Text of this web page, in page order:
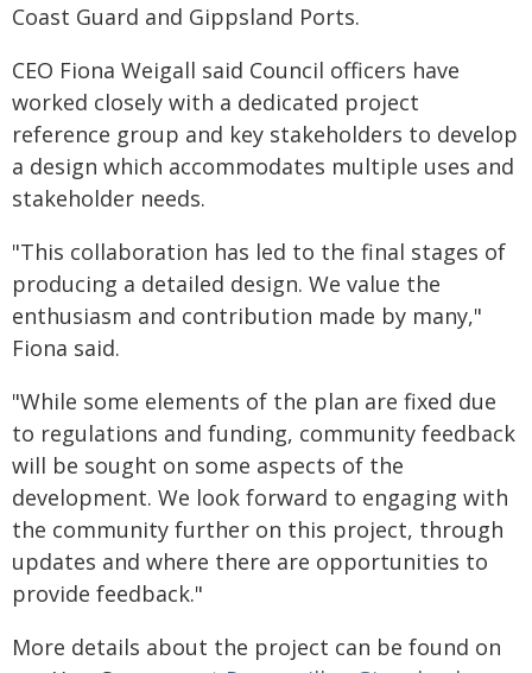
Coast Guard and Gippsland Ports.
CEO Fiona Weigall said Council officers have
worked closely with a dedicated project
reference group and key stakeholders to develop
a design which accommodates multiple uses and
stakeholder needs.
"This collaboration has led to the final stages of
producing a detailed design. We value the
enthusiasm and contribution made by many,"
Fiona said.
"While some elements of the plan are fixed due
to regulations and funding, community feedback
will be sought on some aspects of the
development. We look forward to engaging with
the community further on this project, through
updates and where there are opportunities to
provide feedback."
More details about the project can be found on